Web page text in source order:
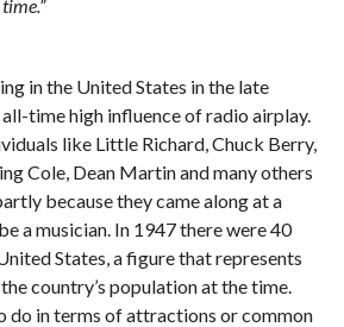
in the United States in the late
all-time high influence of radio airplay.
like Little Richard, Chuck Berry,
Cole, Dean Martin and many others
because they came along at a
a musician. In 1947 there were 40
States, a figure that represents
country’s population at the time.
do in terms of attractions or common